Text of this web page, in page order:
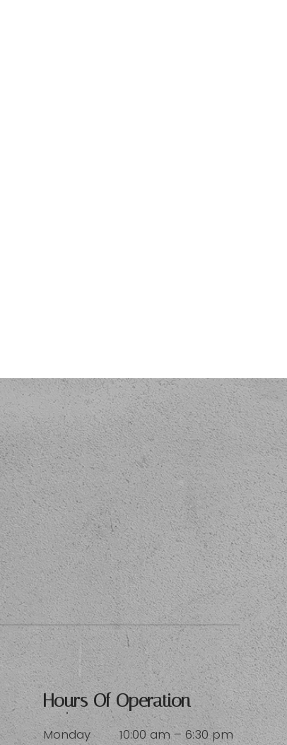
Hours Of Operation
Monday 10:00 am – 6:30 pm